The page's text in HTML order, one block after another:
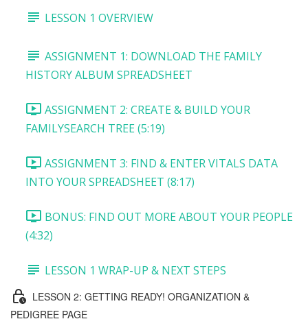
LESSON 1 OVERVIEW
ASSIGNMENT 1: DOWNLOAD THE FAMILY
HISTORY ALBUM SPREADSHEET
ASSIGNMENT 2: CREATE & BUILD YOUR
FAMILYSEARCH TREE (5:19)
ASSIGNMENT 3: FIND & ENTER VITALS DATA
INTO YOUR SPREADSHEET (8:17)
BONUS: FIND OUT MORE ABOUT YOUR PEOPLE
(4:32)
LESSON 1 WRAP-UP & NEXT STEPS
LESSON 2: GETTING READY! ORGANIZATION &
PEDIGREE PAGE